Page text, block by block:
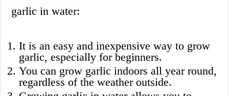
garlic in water:
It is an easy and inexpensive way to grow
garlic, especially for beginners.
You can grow garlic indoors all year round,
regardless of the weather outside.